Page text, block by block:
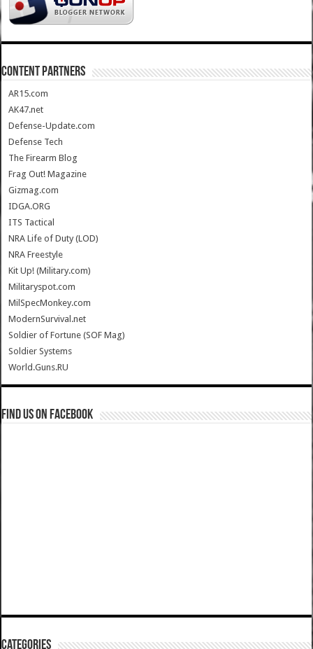
CONTENT PARTNERS
AR15.com
AK47.net
Defense-Update.com
Defense Tech
The Firearm Blog
Frag Out! Magazine
Gizmag.com
IDGA.ORG
ITS Tactical
NRA Life of Duty (LOD)
NRA Freestyle
Kit Up! (Military.com)
Militaryspot.com
MilSpecMonkey.com
ModernSurvival.net
Soldier of Fortune (SOF Mag)
Soldier Systems
World.Guns.RU
Find us on Facebook
Categories